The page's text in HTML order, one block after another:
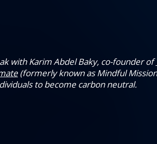
with Karim Abdel Baky, co-founder of
(formerly known as Mindful
to become carbon neutral.